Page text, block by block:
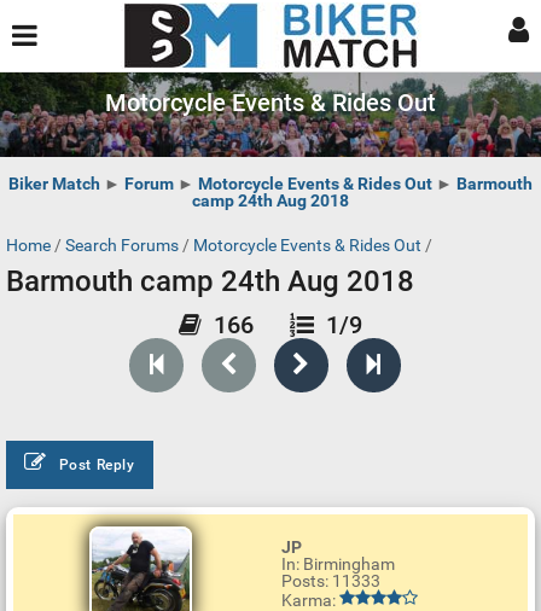
Motorcycle Events & Rides Out
Biker Match ► Forum ► Motorcycle Events & Rides Out ► Barmouth
camp 24th Aug 2018
Home / Search Forums / Motorcycle Events & Rides Out /
Barmouth camp 24th Aug 2018
166 1/9
Post Reply
JP
In: Birmingham
Posts: 11333
Karma: